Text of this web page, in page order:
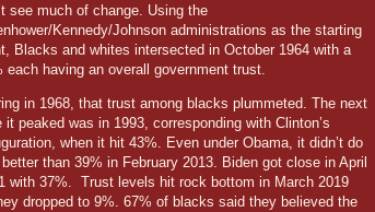
see much of change. Using the
Kennedy/Johnson administrations as the starting
Blacks and whites intersected in October 1964 with a
each having an overall government trust.
in 1968, that trust among blacks plummeted. The next
it peaked was in 1993, corresponding with Clinton’s
when it hit 43%. Even under Obama, it didn’t do
than 39% in February 2013. Biden got close in April
with 37%. Trust levels hit rock bottom in March 2019
dropped to 9%. 67% of blacks said they believed the